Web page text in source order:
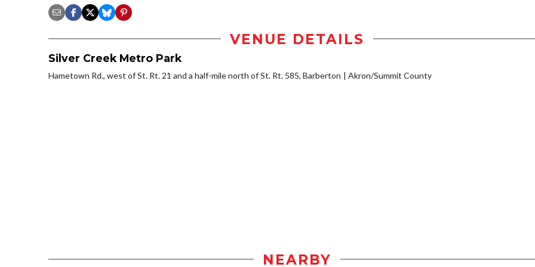
VENUE DETAILS
Silver Creek Metro Park
Hametown Rd., west of St. Rt. 21 and a half-mile north of St. Rt. 585, Barberton Akron/Summit County
NEARBY